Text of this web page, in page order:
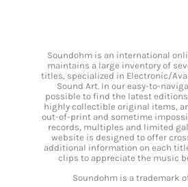
Soundohm is an international
maintains a large inventory of
titles, specialized in Electronic/
Sound Art. In our easy-to-
possible to find the latest
highly collectible original items,
out-of-print and sometime
records, multiples and limited
website is designed to offer
additional information on each
clips to appreciate the music
Soundohm is a trademark